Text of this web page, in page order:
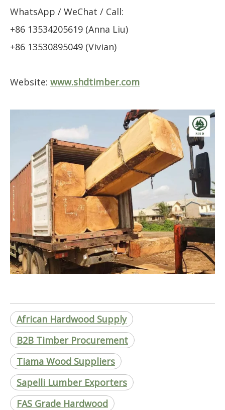
WhatsApp / WeChat / Call:
+86 13534205619 (Anna Liu)
+86 13530895049 (Vivian)
Website: www.shdtimber.com
African Hardwood Supply
B2B Timber Procurement
Tiama Wood Suppliers
Sapelli Lumber Exporters
FAS Grade Hardwood